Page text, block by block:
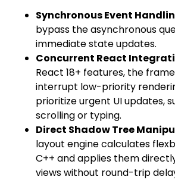
Synchronous Event
bypass the asynchronous
immediate state updates.
Concurrent React
React 18+ features, the
interrupt low-priority
prioritize urgent UI updates,
scrolling or typing.
Direct Shadow Tree
layout engine calculates
C++ and applies them
views without round-trip